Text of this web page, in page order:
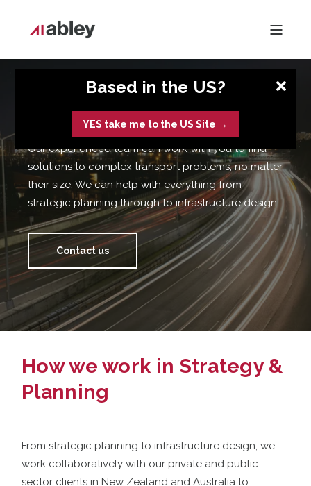
Based in the US?
YES take me to the US Site →
Strategy & Planning
Our experienced team can work with you to find
solutions to complex transport problems, no matter
their size. We can help with everything from
strategic planning through to infrastructure design.
Contact us
How we work in Strategy &
Planning
From strategic planning to infrastructure design, we
work collaboratively with our private and public
sector clients in New Zealand and Australia to